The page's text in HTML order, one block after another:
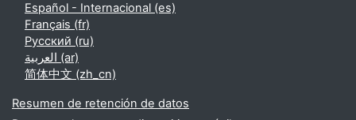
Español - Internacional ‎(es)‎
Français ‎(fr)‎
Русский ‎(ru)‎
العربية ‎(ar)‎
简体中文 ‎(zh_cn)‎
Resumen de retención de datos